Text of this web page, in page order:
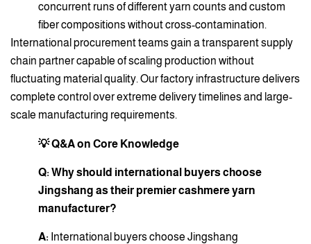
concurrent runs of different yarn counts and custom
fiber compositions without cross-contamination.
International procurement teams gain a transparent supply
chain partner capable of scaling production without
fluctuating material quality. Our factory infrastructure delivers
complete control over extreme delivery timelines and large-
scale manufacturing requirements.
💡 Q&A on Core Knowledge
Q: Why should international buyers choose
Jingshang as their premier cashmere yarn
manufacturer?
A: International buyers choose Jingshang